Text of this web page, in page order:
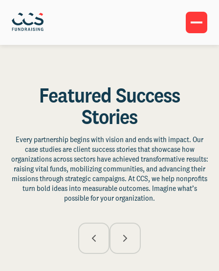
Featured Success
Stories
Every partnership begins with vision and ends with impact. Our
case studies are client success stories that showcase how
organizations across sectors have achieved transformative results:
raising vital funds, mobilizing communities, and advancing their
missions through strategic campaigns. At CCS, we help nonprofits
turn bold ideas into measurable outcomes. Imagine what’s
possible for your organization.